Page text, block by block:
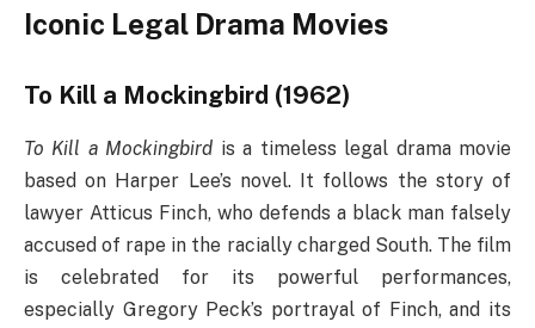
Iconic Legal Drama Movies
To Kill a Mockingbird (1962)
To Kill a Mockingbird is a timeless legal drama movie
based on Harper Lee’s novel. It follows the story of
lawyer Atticus Finch, who defends a black man falsely
accused of rape in the racially charged South. The film
is celebrated for its powerful performances,
especially Gregory Peck’s portrayal of Finch, and its